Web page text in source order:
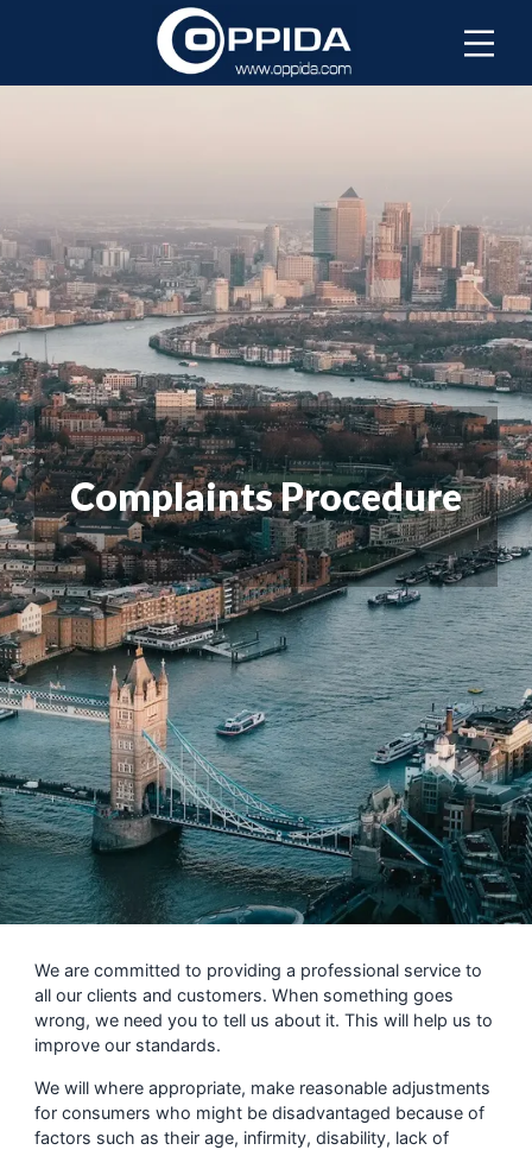
Complaints Procedure
We are committed to providing a professional service to
all our clients and customers. When something goes
wrong, we need you to tell us about it. This will help us to
improve our standards.
We will where appropriate, make reasonable adjustments
for consumers who might be disadvantaged because of
factors such as their age, infirmity, disability, lack of